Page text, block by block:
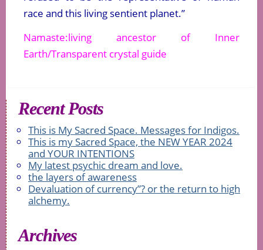
race and this living sentient planet.”
Namaste:living ancestor of Inner
Earth/Transparent crystal guide
Recent Posts
This is My Sacred Space. Messages for Indigos.
This is my Sacred Space, the NEW YEAR 2024
and YOUR INTENTIONS
My latest psychic dream and love.
the layers of awareness
Devaluation of currency”? or the return to high
alchemy.
Archives